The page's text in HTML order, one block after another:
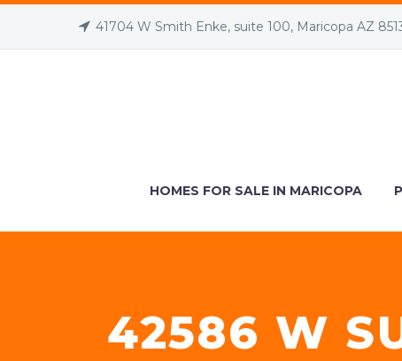
41704 W Smith Enke, suite 100, Maricopa AZ
HOMES FOR SALE IN MARICOPA
42586 W